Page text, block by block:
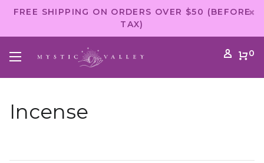
FREE SHIPPING ON ORDERS OVER $50 (BEFORE
TAX)
0
Incense